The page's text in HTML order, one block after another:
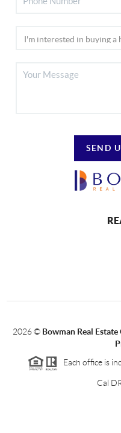
SEND
2026© Bowman Real
Each office is
Cal